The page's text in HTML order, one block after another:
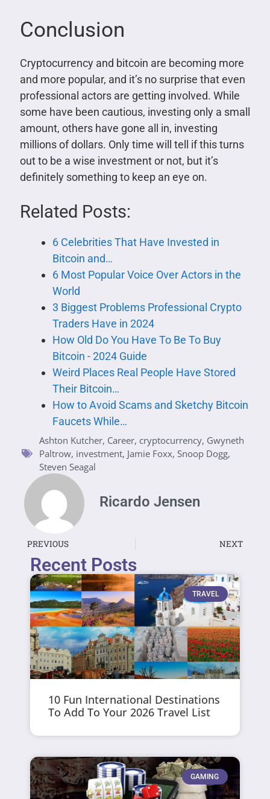
Conclusion
Cryptocurrency and bitcoin are becoming more
and more popular, and it’s no surprise that even
professional actors are getting involved. While
some have been cautious, investing only a small
amount, others have gone all in, investing
millions of dollars. Only time will tell if this turns
out to be a wise investment or not, but it’s
definitely something to keep an eye on.
Related Posts:
6 Celebrities That Have Invested in
Bitcoin and…
6 Most Popular Voice Over Actors in the
World
3 Biggest Problems Professional Crypto
Traders Have in 2024
How Old Do You Have To Be To Buy
Bitcoin - 2024 Guide
Weird Places Real People Have Stored
Their Bitcoin…
How to Avoid Scams and Sketchy Bitcoin
Faucets While…
Ashton Kutcher, Career, cryptocurrency, Gwyneth
Paltrow, investment, Jamie Foxx, Snoop Dogg,
Steven Seagal
Ricardo Jensen
PREVIOUS NEXT
Recent Posts
TRAVEL
10 Fun International Destinations
To Add To Your 2026 Travel List
GAMING